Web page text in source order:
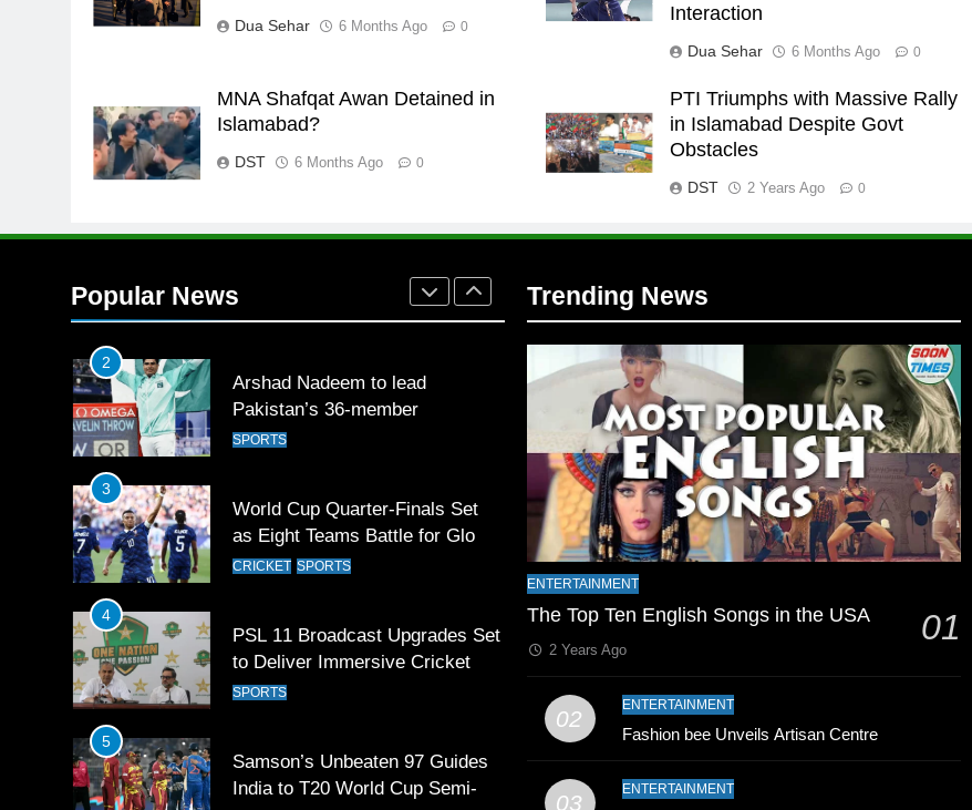
Dua Sehar 6 Months Ago 0
Interaction
Dua Sehar 6 Months Ago 0
MNA Shafqat Awan Detained in
Islamabad?
DST 6 Months Ago 0
PTI Triumphs with Massive Rally
in Islamabad Despite Govt
Obstacles
DST 2 Years Ago 0
Popular News
for building healthy society,
26
English Premier League Football
2021-22
1
Rockets for The Hundred 2026
2
Arshad Nadeem to lead
Pakistan’s 36-member
contingent at Commonwealth
SPORTS
3
World Cup Quarter-Finals Set
as Eight Teams Battle for Global
Football Glory
CRICKET SPORTS
4
PSL 11 Broadcast Upgrades Set
to Deliver Immersive Cricket
Experience
SPORTS
5
Samson’s Unbeaten 97 Guides
India to T20 World Cup Semi-
Trending News
ENTERTAINMENT
The Top Ten English Songs in the USA 01
2 Years Ago
02
ENTERTAINMENT
Fashion bee Unveils Artisan Centre
03
ENTERTAINMENT